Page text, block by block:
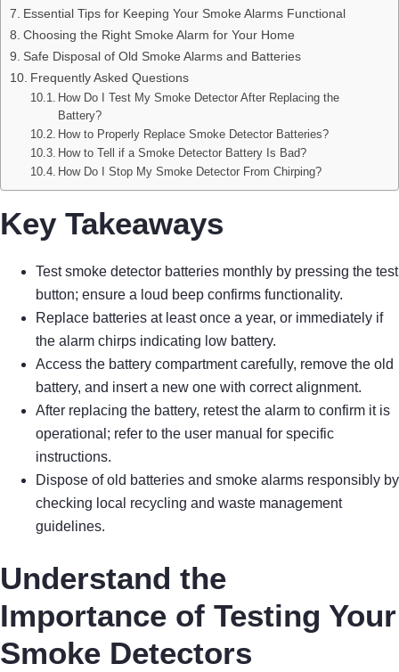
Essential Tips for Keeping Your Smoke Alarms Functional
Choosing the Right Smoke Alarm for Your Home
Safe Disposal of Old Smoke Alarms and Batteries
Frequently Asked Questions
How Do I Test My Smoke Detector After Replacing the
Battery?
How to Properly Replace Smoke Detector Batteries?
How to Tell if a Smoke Detector Battery Is Bad?
How Do I Stop My Smoke Detector From Chirping?
Key Takeaways
Test smoke detector batteries monthly by pressing the test
button; ensure a loud beep confirms functionality.
Replace batteries at least once a year, or immediately if
the alarm chirps indicating low battery.
Access the battery compartment carefully, remove the old
battery, and insert a new one with correct alignment.
After replacing the battery, retest the alarm to confirm it is
operational; refer to the user manual for specific
instructions.
Dispose of old batteries and smoke alarms responsibly by
checking local recycling and waste management
guidelines.
Understand the
Importance of Testing Your
Smoke Detectors